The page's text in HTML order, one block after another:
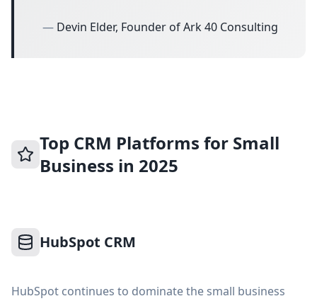
— Devin Elder, Founder of Ark 40 Consulting
Top CRM Platforms for Small
Business in 2025
HubSpot CRM
HubSpot continues to dominate the small business